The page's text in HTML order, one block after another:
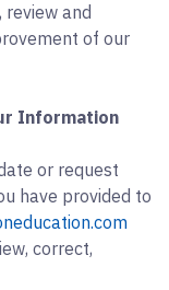
and
of our
Information
or request
have provided to
correct,